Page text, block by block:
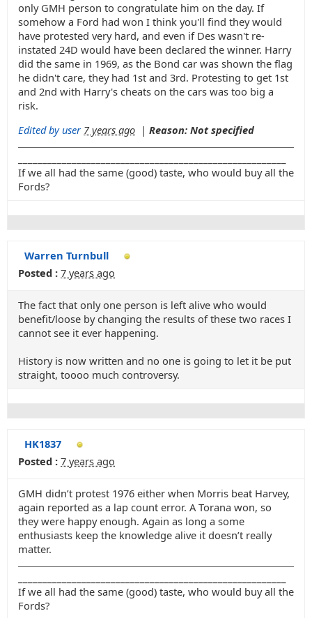
only GMH person to congratulate him on the day. If
somehow a Ford had won I think you'll find they would
have protested very hard, and even if Des wasn't re-
instated 24D would have been declared the winner. Harry
did the same in 1969, as the Bond car was shown the flag
he didn't care, they had 1st and 3rd. Protesting to get 1st
and 2nd with Harry's cheats on the cars was too big a
risk.
Edited by user 7 years ago | Reason: Not specified
If we all had the same (good) taste, who would buy all the
Fords?
Warren Turnbull
Posted : 7 years ago
The fact that only one person is left alive who would
benefit/loose by changing the results of these two races I
cannot see it ever happening.
History is now written and no one is going to let it be put
straight, toooo much controversy.
HK1837
Posted : 7 years ago
GMH didn’t protest 1976 either when Morris beat Harvey,
again reported as a lap count error. A Torana won, so
they were happy enough. Again as long a some
enthusiasts keep the knowledge alive it doesn’t really
matter.
If we all had the same (good) taste, who would buy all the
Fords?